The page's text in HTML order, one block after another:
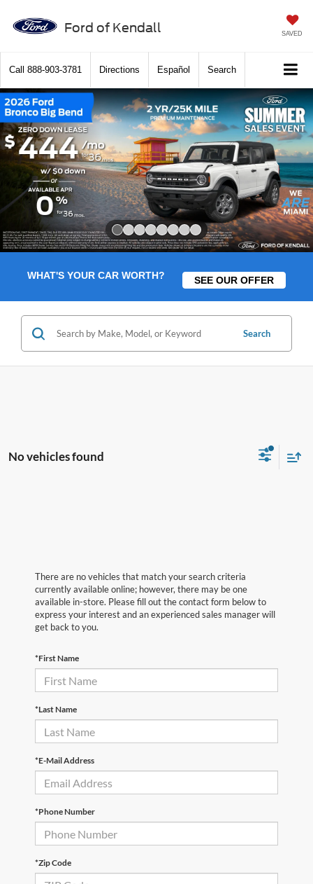
Ford of Kendall SAVED
Call 888-903-3781 Directions Español Search
WHAT'S YOUR CAR WORTH? SEE OUR OFFER
Search
No vehicles found
There are no vehicles that match your search criteria
currently available online; however, there may be one
available in-store. Please fill out the contact form below to
express your interest and an experienced sales manager will
get back to you.
*First Name
*Last Name
*E-Mail Address
*Phone Number
*Zip Code